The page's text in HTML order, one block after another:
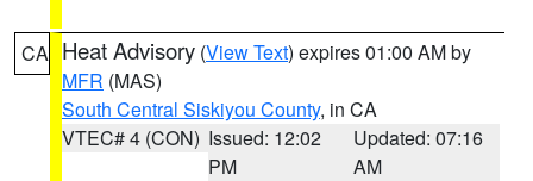
CA Heat Advisory (View Text) expires 01:00 AM by
MFR (MAS)
South Central Siskiyou County, in CA
VTEC# 4 (CON) Issued: 12:02
PM
Updated: 07:16
AM